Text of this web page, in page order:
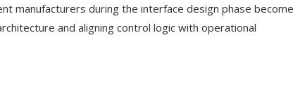
manufacturers during the interface design phase
and aligning control logic with operational